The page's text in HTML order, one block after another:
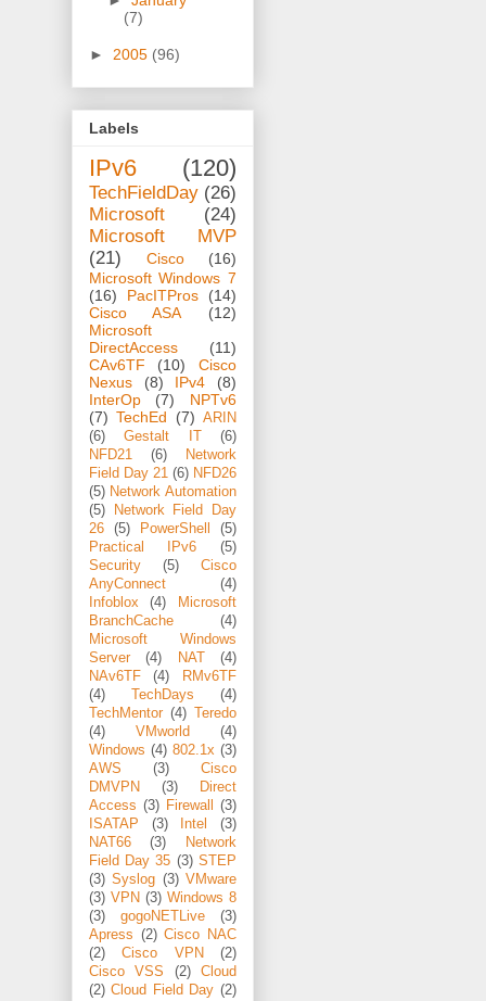
(7)
► 2005 (96)
Labels
IPv6 (120)
TechFieldDay (26)
Microsoft
(24)
Microsoft MVP
(21)
Cisco
(16)
Microsoft Windows 7
(16)
PacITPros
(14)
Cisco ASA
(12)
Microsoft
DirectAccess
(11)
CAv6TF
(10)
Cisco
Nexus
(8) IPv4
(8)
InterOp
(7)
NPTv6
(7) TechEd (7) ARIN
(6)
Gestalt IT
(6)
NFD21
(6)
Network
Field Day 21 (6) NFD26
(5) Network Automation
(5)
Network Field Day
26
(5) PowerShell
(5)
Practical IPv6
(5)
Security
(5)
Cisco
AnyConnect
(4)
Infoblox
(4)
Microsoft
BranchCache
(4)
Microsoft Windows
Server
(4) NAT
(4)
NAv6TF
(4)
RMv6TF
(4)
TechDays
(4)
TechMentor (4)
Teredo
(4)
VMworld
(4)
Windows (4) 802.1x (3)
AWS
(3)
Cisco
DMVPN
(3)
Direct
Access (3) Firewall
(3)
ISATAP
(3) Intel
(3)
NAT66
(3)
Network
Field Day 35 (3) STEP
(3) Syslog (3) VMware
(3) VPN (3) Windows 8
(3)
gogoNETLive
(3)
Apress (2) Cisco NAC
(2)
Cisco VPN
(2)
Cisco VSS
(2)
Cloud
(2) Cloud Field Day (2)